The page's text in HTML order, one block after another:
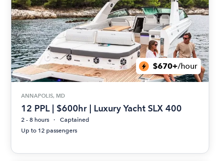
$670+/hour
ANNAPOLIS, MD
12 PPL | $600hr | Luxury Yacht SLX 400
2 - 8 hours
Captained
Up to 12 passengers